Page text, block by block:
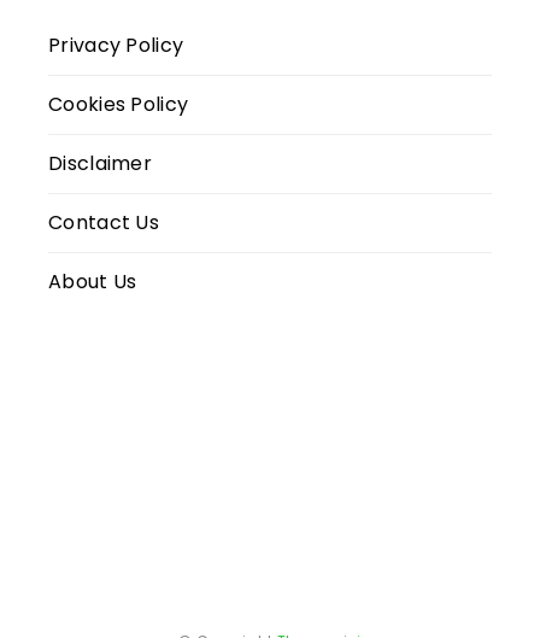
Privacy Policy
Cookies Policy
Disclaimer
Contact Us
About Us